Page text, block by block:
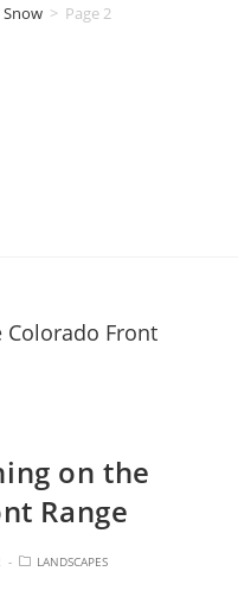
Snow > Page 2
on the
Range
LANDSCAPES